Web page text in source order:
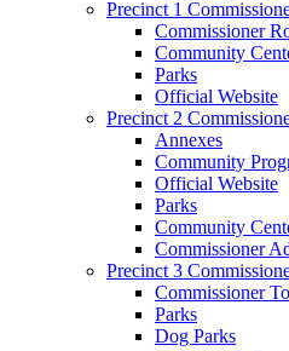
Precinct 1
Commissioner
Community
Parks
Official Website
Precinct 2
Annexes
Community
Official Website
Parks
Community
Commissioner
Precinct 3
Commissioner
Parks
Dog Parks